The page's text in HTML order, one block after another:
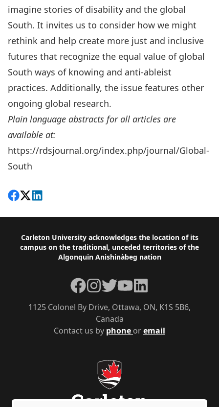
imagine stories of disability and the global
South. It invites us to consider how we might
rethink and help create more just and inclusive
futures that recognize the equal value of global
South ways of knowing and anti-ableist
practices. Additionally, the issue features other
ongoing global research.
Plain language abstracts for all articles are
available at:
https://rdsjournal.org/index.php/journal/Global-
South
Share on Facebook
Follow on X
View on LinkedIn
Footer
Carleton University acknowledges the location of its
campus on the traditional, unceded territories of the
Algonquin Anishinàbeg nation
Contact us by phone oremail
1125 Colonel By Drive, Ottawa, ON, K1S 5B6,
Canada
Facebook
Instagram
TwitterYouTubeLinkedIn